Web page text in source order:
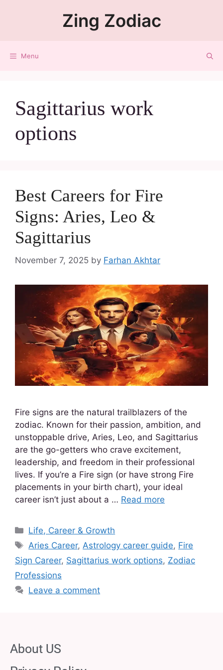
Zing Zodiac
Menu
Sagittarius work
options
Best Careers for Fire
Signs: Aries, Leo &
Sagittarius
November 7, 2025 by Farhan Akhtar
Fire signs are the natural trailblazers of the
zodiac. Known for their passion, ambition, and
unstoppable drive, Aries, Leo, and Sagittarius
are the go-getters who crave excitement,
leadership, and freedom in their professional
lives. If you’re a Fire sign (or have strong Fire
placements in your birth chart), your ideal
career isn’t just about a … Read more
Life, Career & Growth
Aries Career, Astrology career guide, Fire
Sign Career, Sagittarius work options, Zodiac
Professions
Leave a comment
About US